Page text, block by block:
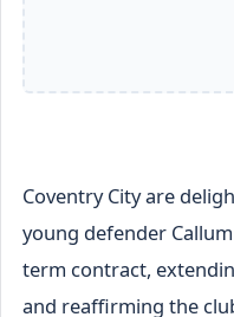
Coventry City are
young defender
term contract,
and reaffirming the